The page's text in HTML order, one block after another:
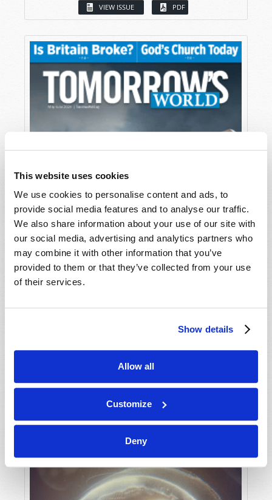
This website uses cookies
We use cookies to personalise content and ads, to
provide social media features and to analyse our traffic.
We also share information about your use of our site with
our social media, advertising and analytics partners who
may combine it with other information that you’ve
provided to them or that they’ve collected from your use
of their services.
Show details
Allow all
Customize
Deny
VIEW ISSUE PDF